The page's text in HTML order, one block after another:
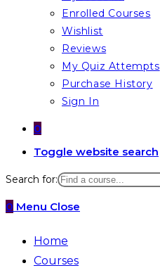
Enrolled Courses
Wishlist
Reviews
My Quiz Attempts
Purchase History
Sign In
0
Toggle website search
Search for:
0 Menu Close
Home
Courses